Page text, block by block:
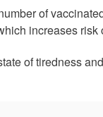
of
increases risk
of tiredness